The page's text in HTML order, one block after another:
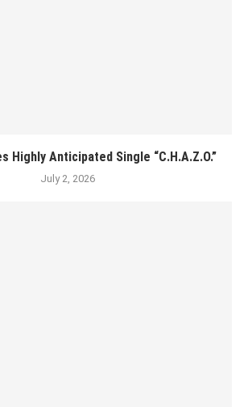
Highly Anticipated Single “C.H.A.Z.O.”
July 2, 2026